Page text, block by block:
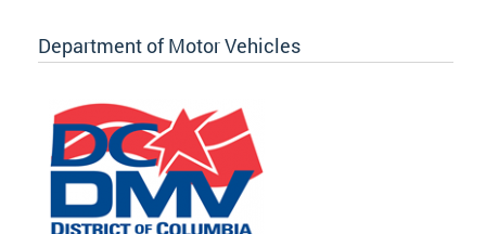
Department of Motor Vehicles